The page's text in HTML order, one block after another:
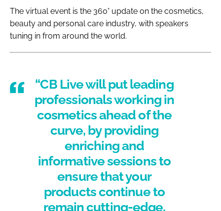
The virtual event is the 360° update on the cosmetics,
beauty and personal care industry, with speakers
tuning in from around the world.
“CB Live will put leading
professionals working in
cosmetics ahead of the
curve, by providing
enriching and
informative sessions to
ensure that your
products continue to
remain cutting-edge,